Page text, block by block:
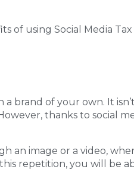
of using Social Media
a brand of your own. It
thanks to
image or a video,
repetition, you will be